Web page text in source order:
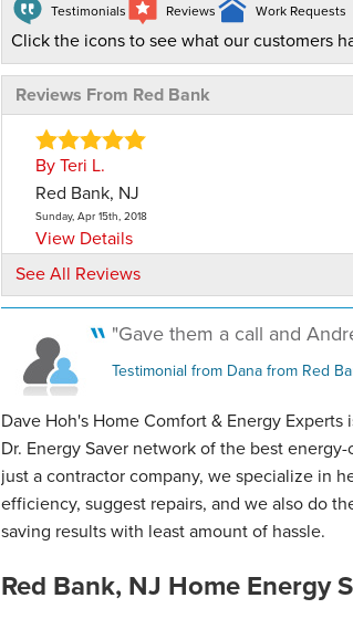
Testimonials Reviews Work Requests
Click the icons to see what our customers
Reviews From Red Bank
By Teri L.
Red Bank, NJ
Sunday, Apr 15th, 2018
View Details
By Laurie C.
Sunday, Aug 11th, 2019
"Really nice men, very polite, tidy. A
crew."
View Details
By Andrew S.
Tinton Falls, NJ
Wednesday, May 15th, 2024
thorough and honest about..."
View Details
See All Reviews
"Gave them a call and
Testimonial from Dana from Red
Dave Hoh's Home Comfort & Energy
Dr. Energy Saver network of the best
just a contractor company, we specialize in
efficiency, suggest repairs, and we also do
saving results with least amount of hassle.
Red Bank, NJ Home Energy